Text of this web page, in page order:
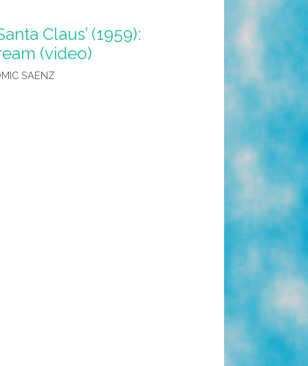
Claus’ (1959):
(video)
SAENZ